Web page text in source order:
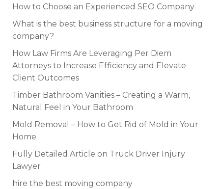
How to Choose an Experienced SEO Company
What is the best business structure for a moving
company?
How Law Firms Are Leveraging Per Diem
Attorneys to Increase Efficiency and Elevate
Client Outcomes
Timber Bathroom Vanities – Creating a Warm,
Natural Feel in Your Bathroom
Mold Removal – How to Get Rid of Mold in Your
Home
Fully Detailed Article on Truck Driver Injury
Lawyer
hire the best moving company